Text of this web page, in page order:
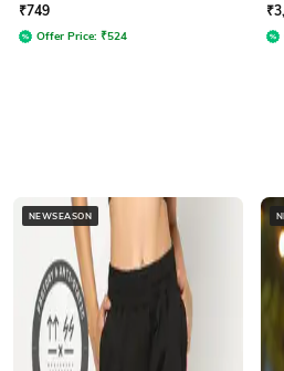
₹749
Offer Price: ₹524
₹
NEWSEASON